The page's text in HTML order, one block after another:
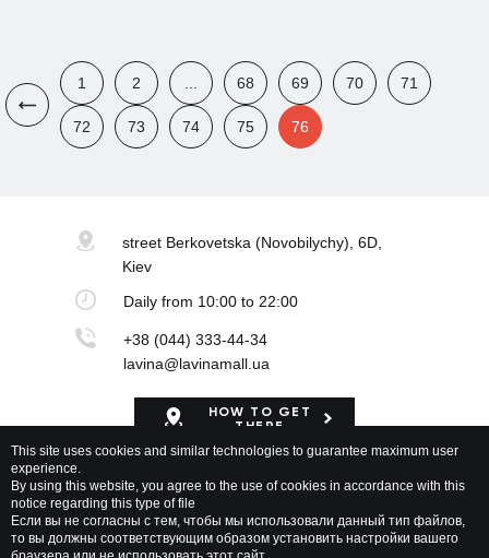
1 2 68 69 70 71
72 73 74 75 76
street Berkovetska (Novobilychy), 6D,
Kiev
Dailyfrom 10:00 to 22:00
+38 (044) 333-44-34
lavina@lavinamall.ua
HOW TO GET
THERE
Mapa Shopping Center
This site uses cookies and similar technologies to guarantee maximum user
experience.
By using this website, you agree to the use of cookies in accordance with this
notice regarding this type of file
Если вы не согласны с тем, чтобы мы использовали данный тип файлов,
то вы должны соответствующим образом установить настройки вашего